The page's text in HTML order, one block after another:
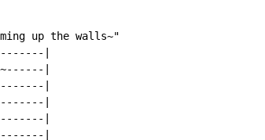
up the walls~"
|
|
|
|
|
|